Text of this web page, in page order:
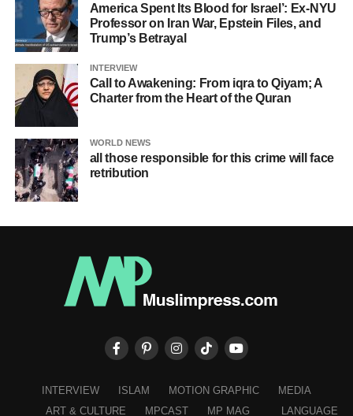
America Spent Its Blood for Israel’: Ex-NYU
Professor on Iran War, Epstein Files, and
Trump’s Betrayal
INTERVIEW
Call to Awakening: From iqra to Qiyam; A
Charter from the Heart of the Quran
WORLD NEWS
all those responsible for this crime will face
retribution
INTERVIEW ISLAM MOTION GRAPHIC
MEDIA
ART & CULTURE
LANGUAGE
MPCAST MP MAG